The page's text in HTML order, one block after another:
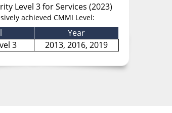
Level 3 for Services (2023)
achieved CMMI Level:
Year
3
2013, 2016, 2019